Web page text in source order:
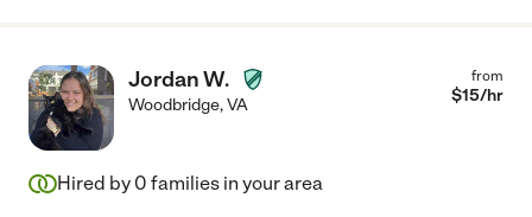
Jordan W.
Woodbridge,VA
from
$15/hr
Hired by 0 families in your area